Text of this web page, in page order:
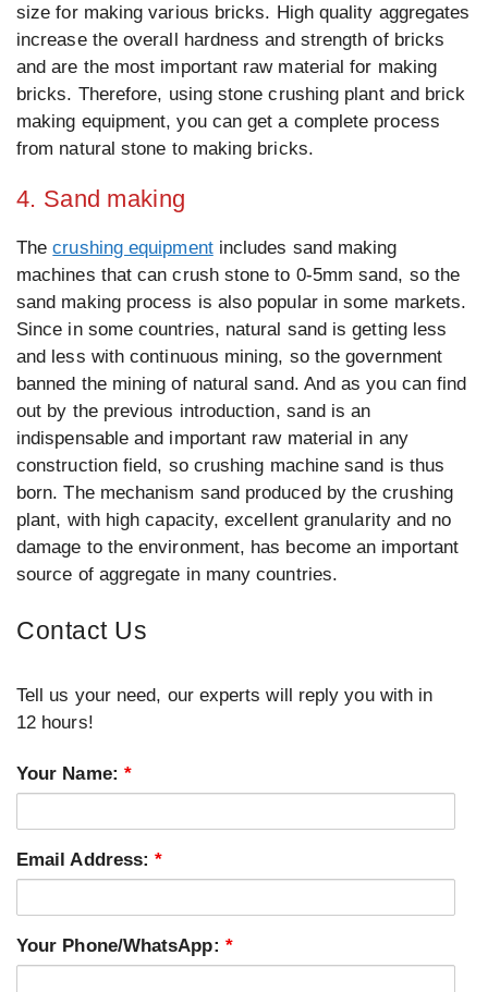
size for making various bricks. High quality aggregates
increase the overall hardness and strength of bricks
and are the most important raw material for making
bricks. Therefore, using stone crushing plant and brick
making equipment, you can get a complete process
from natural stone to making bricks.
4. Sand making
Thecrushing equipmentincludes sand making
machines that can crush stone to 0-5mm sand, so the
sand making process is also popular in some markets.
Since in some countries, natural sand is getting less
and less with continuous mining, so the government
banned the mining of natural sand. And as you can find
out by the previous introduction, sand is an
indispensable and important raw material in any
construction field, so crushing machine sand is thus
born. The mechanism sand produced by the crushing
plant, with high capacity, excellent granularity and no
damage to the environment, has become an important
source of aggregate in many countries.
Contact Us
Tell us your need, our experts will reply you with in
12 hours!
Your Name: *
Email Address:*
Your Phone/WhatsApp: *